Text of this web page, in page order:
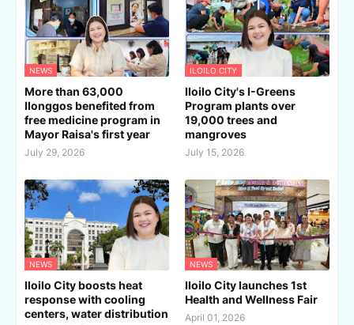
NEWS
More than 63,000
Ilonggos benefited from
free medicine program in
Mayor Raisa's first year
July 29, 2026
ILOILO CITY
Iloilo City's I-Greens
Program plants over
19,000 trees and
mangroves
July 15, 2026
NEWS
Iloilo City boosts heat
response with cooling
centers, water distribution
NEWS
Iloilo City launches 1st
Health and Wellness Fair
April 01, 2026